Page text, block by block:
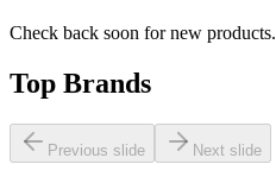
Check back soon for new products.
Top Brands
Previous slide Next slide